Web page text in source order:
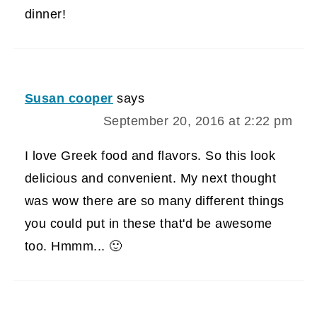
dinner!
Susan cooper says
September 20, 2016 at 2:22 pm
I love Greek food and flavors. So this look
delicious and convenient. My next thought
was wow there are so many different things
you could put in these that'd be awesome
too. Hmmm... 🙂